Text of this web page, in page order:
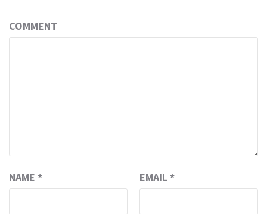
COMMENT
NAME * EMAIL *